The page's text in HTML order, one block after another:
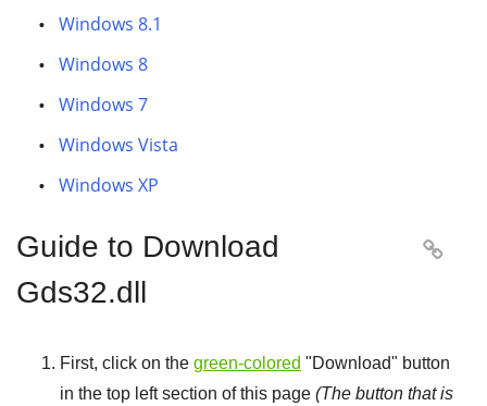
Windows 8.1
Windows 8
Windows 7
Windows Vista
Windows XP
Guide to Download
Gds32.dll

First, click on the green-colored "Download" button
in the top left section of this page (The button that is